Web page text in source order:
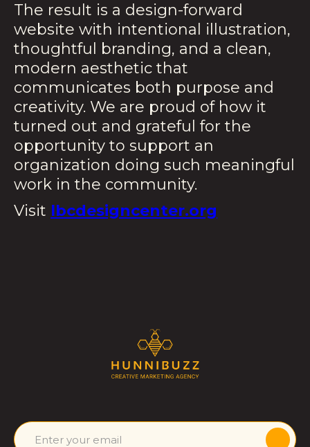
The result is a design-forward
website with intentional illustration,
thoughtful branding, and a clean,
modern aesthetic that
communicates both purpose and
creativity. We are proud of how it
turned out and grateful for the
opportunity to support an
organization doing such meaningful
work in the community.
Visit lbcdesigncenter.org